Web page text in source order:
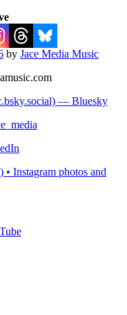
by Jace Media Music
— Bluesky
Instagram photos and